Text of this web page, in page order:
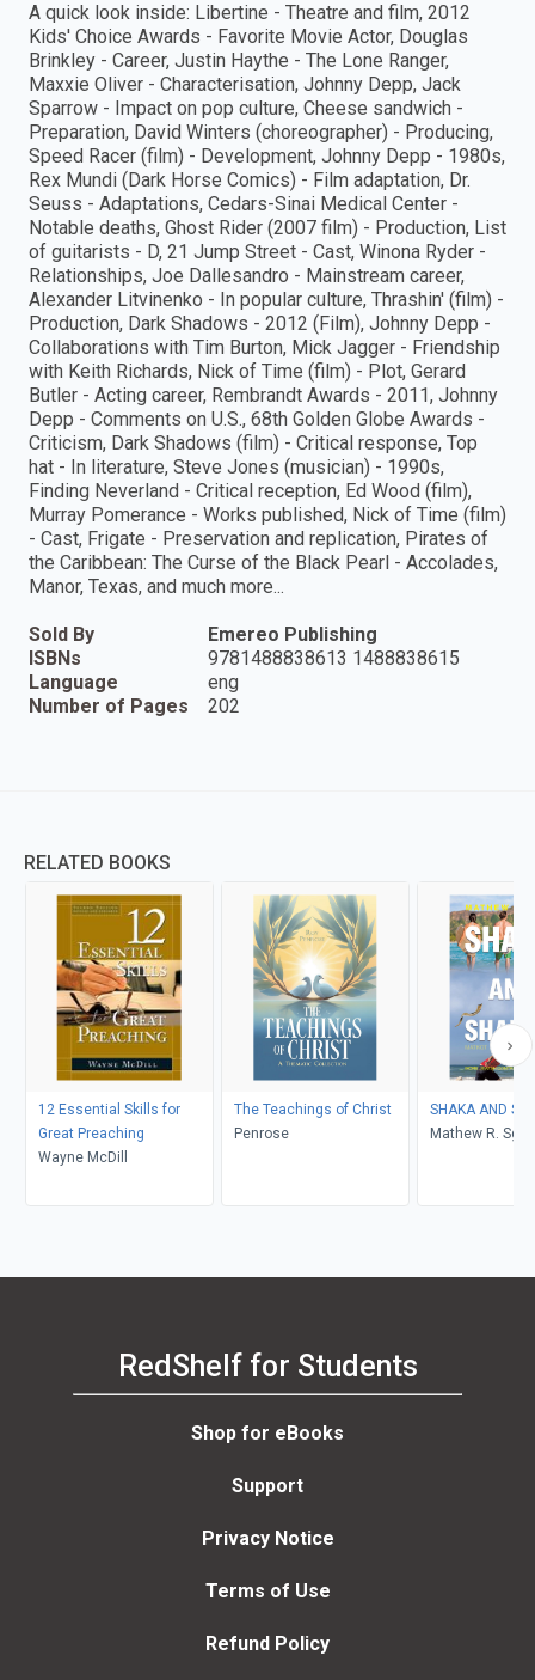
A quick look inside: Libertine - Theatre and film, 2012
Kids' Choice Awards - Favorite Movie Actor, Douglas
Brinkley - Career, Justin Haythe - The Lone Ranger,
Maxxie Oliver - Characterisation, Johnny Depp, Jack
Sparrow - Impact on pop culture, Cheese sandwich -
Preparation, David Winters (choreographer) - Producing,
Speed Racer (film) - Development, Johnny Depp - 1980s,
Rex Mundi (Dark Horse Comics) - Film adaptation, Dr.
Seuss - Adaptations, Cedars-Sinai Medical Center -
Notable deaths, Ghost Rider (2007 film) - Production, List
of guitarists - D, 21 Jump Street - Cast, Winona Ryder -
Relationships, Joe Dallesandro - Mainstream career,
Alexander Litvinenko - In popular culture, Thrashin' (film) -
Production, Dark Shadows - 2012 (Film), Johnny Depp -
Collaborations with Tim Burton, Mick Jagger - Friendship
with Keith Richards, Nick of Time (film) - Plot, Gerard
Butler - Acting career, Rembrandt Awards - 2011, Johnny
Depp - Comments on U.S., 68th Golden Globe Awards -
Criticism, Dark Shadows (film) - Critical response, Top
hat - In literature, Steve Jones (musician) - 1990s,
Finding Neverland - Critical reception, Ed Wood (film),
Murray Pomerance - Works published, Nick of Time (film)
- Cast, Frigate - Preservation and replication, Pirates of
the Caribbean: The Curse of the Black Pearl - Accolades,
Manor, Texas, and much more...
Sold By
Emereo Publishing
ISBNs
9781488838613 1488838615
Language
eng
Number of Pages
202
RELATED BOOKS
12 Essential Skills for
Great Preaching
Wayne McDill
The Teachings of Christ
Penrose
SHAKA
Mathew R. Sgan
RedShelf for Students
Shop for eBooks
Support
Privacy Notice
Terms of Use
Refund Policy